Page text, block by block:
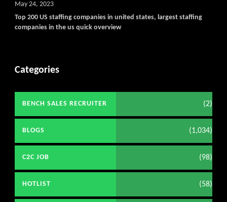
Top 200 US staffing companies in united states, largest staffing
companies in the us quick overview
May 24, 2023
Categories
BENCH SALES RECRUITER (2)
BLOGS (1,034)
C2C JOB (98)
HOTLIST (58)